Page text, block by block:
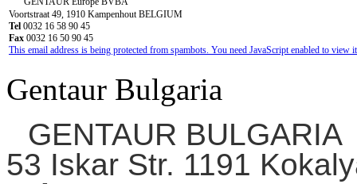
Voortstraat 49, 1910 Kampenhout BELGIUM
Tel 0032 16 58 90 45
Fax 0032 16 50 90 45
This email address is being protected from spambots. You need JavaScript enabled to view
Gentaur Bulgaria
GENTAUR BULGARIA
53 Iskar Str. 1191